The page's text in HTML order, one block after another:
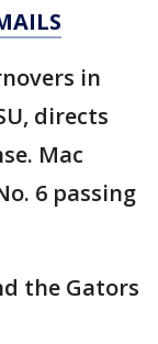
in
directs
Mac
6 passing
the Gators